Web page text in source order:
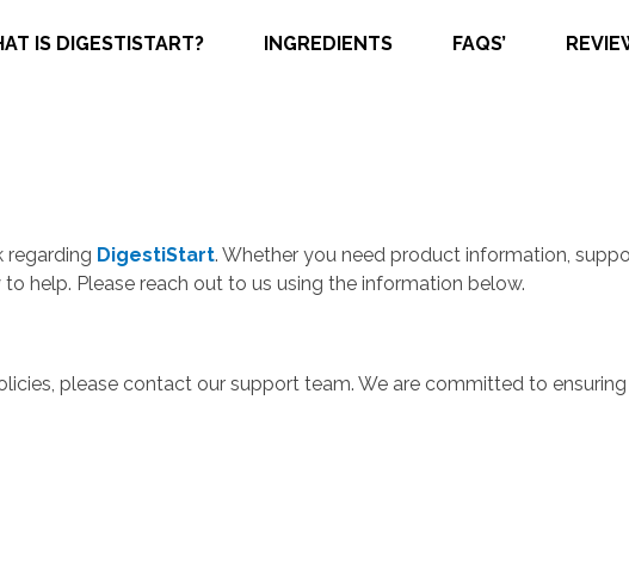
IS DIGESTISTART? INGREDIENTS FAQS’
regarding DigestiStart. Whether you need product information,
help. Please reach out to us using the information below.
please contact our support team. We are committed to